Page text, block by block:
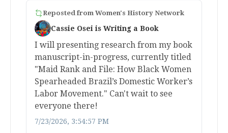
Reposted from Women's History Network
Cassie Osei is Writing a Book
I will presenting research from my book
manuscript-in-progress, currently titled
"Maid Rank and File: How Black Women
Spearheaded Brazil’s Domestic Worker’s
Labor Movement." Can't wait to see
everyone there!
7/23/2026, 3:54:57 PM